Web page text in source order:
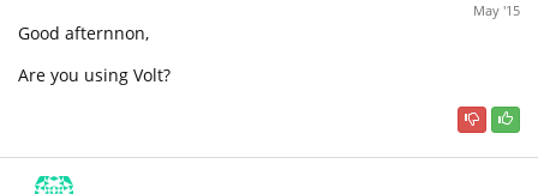
May '15
Good afternnon,
Are you using Volt?